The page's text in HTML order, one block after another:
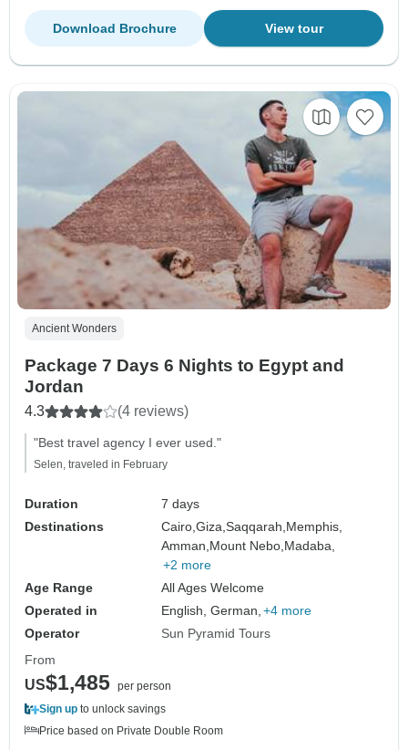
View tour
Download Brochure
Ancient Wonders
Package 7 Days 6 Nights to Egypt and
Jordan
4.3 (4 reviews)
"Best travel agency I ever used."
Selen, traveled in February
Duration
7 days
Destinations
Cairo,Giza,Saqqarah,Memphis,
Amman,Mount Nebo,Madaba,
+2 more
Age Range
All Ages Welcome
Operated in
English, German, +4 more
Operator
Sun Pyramid Tours
From
US$1,485 per person
Sign up to unlock savings
Price based on Private Double Room